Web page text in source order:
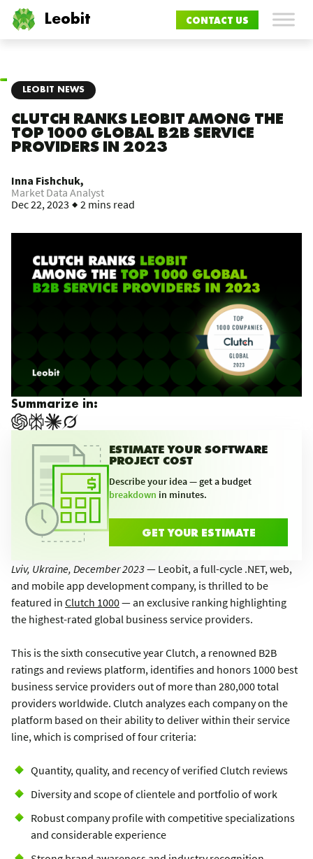
Leobit CONTACT US
LEOBIT NEWS
CLUTCH RANKS LEOBIT AMONG THE
TOP 1000 GLOBAL B2B SERVICE
PROVIDERS IN 2023
Inna Fishchuk,
Market Data Analyst
Dec 22, 2023
2 mins read
Summarize in:
ESTIMATE YOUR SOFTWARE
PROJECT COST
Describe your idea — get a budget
breakdown in minutes.
GET YOUR ESTIMATE
Lviv, Ukraine, December 2023— Leobit, a full-cycle .NET, web,
and mobile app development company, is thrilled to be
featured in Clutch 1000— an exclusive ranking highlighting
the highest-rated global business service providers.
This is the sixth consecutive year Clutch, a renowned B2B
ratings and reviews platform, identifies and honors 1000 best
business service providers out of more than 280,000 total
providers worldwide. Clutch analyzes each company on the
platform based on their ability to deliver within their service
line, which is comprised of four criteria:
Quantity, quality, and recency of verified Clutch reviews
Diversity and scope of clientele and portfolio of work
Robust company profile with competitive specializations
and considerable experience